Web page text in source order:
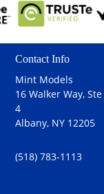
Contact Info
Mint Models
16 Walker Way, Ste
4
Albany, NY 12205
(518) 783-1113